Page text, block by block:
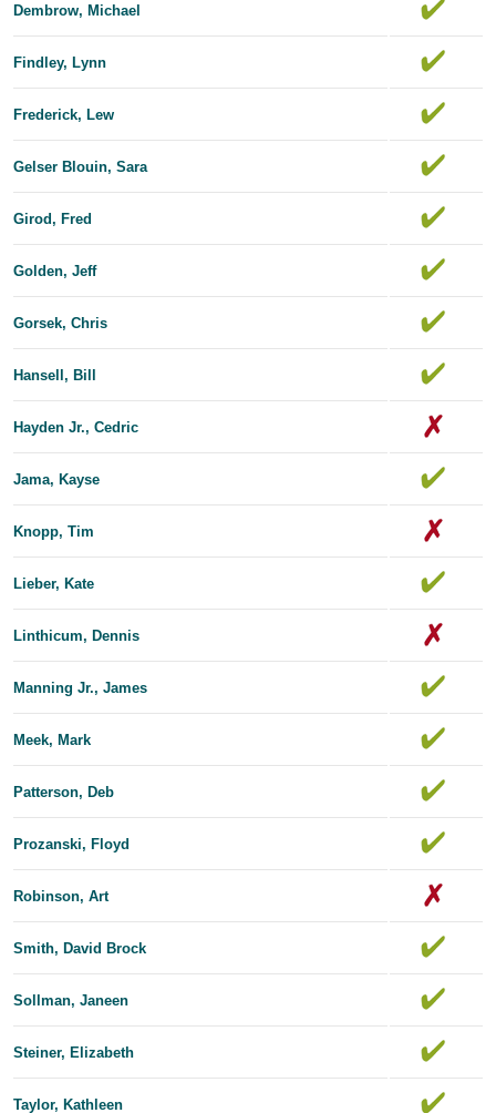
Dembrow, Michael
Findley, Lynn
Frederick, Lew
Gelser Blouin, Sara
Girod, Fred
Golden, Jeff
Gorsek, Chris
Hansell, Bill
Hayden Jr., Cedric
Jama, Kayse
Knopp, Tim
Lieber, Kate
Linthicum, Dennis
Manning Jr., James
Meek, Mark
Patterson, Deb
Prozanski, Floyd
Robinson, Art
Smith, David Brock
Sollman, Janeen
Steiner, Elizabeth
Taylor, Kathleen